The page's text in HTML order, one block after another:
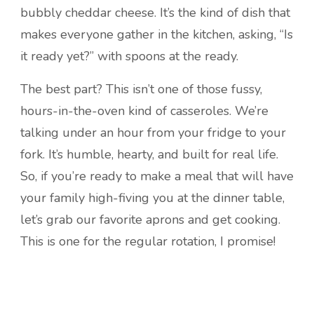
bubbly cheddar cheese. It’s the kind of dish that
makes everyone gather in the kitchen, asking, “Is
it ready yet?” with spoons at the ready.
The best part? This isn’t one of those fussy,
hours-in-the-oven kind of casseroles. We’re
talking under an hour from your fridge to your
fork. It’s humble, hearty, and built for real life.
So, if you’re ready to make a meal that will have
your family high-fiving you at the dinner table,
let’s grab our favorite aprons and get cooking.
This is one for the regular rotation, I promise!